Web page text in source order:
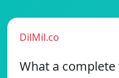
DilMil.co
What a